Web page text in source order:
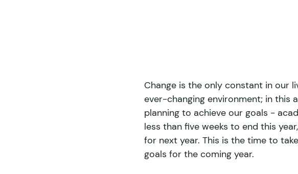
Change is the only constant in our
ever-changing environment; in this
planning to achieve our goals -
less than five weeks to end this
for next year. This is the time to
goals for the coming year.